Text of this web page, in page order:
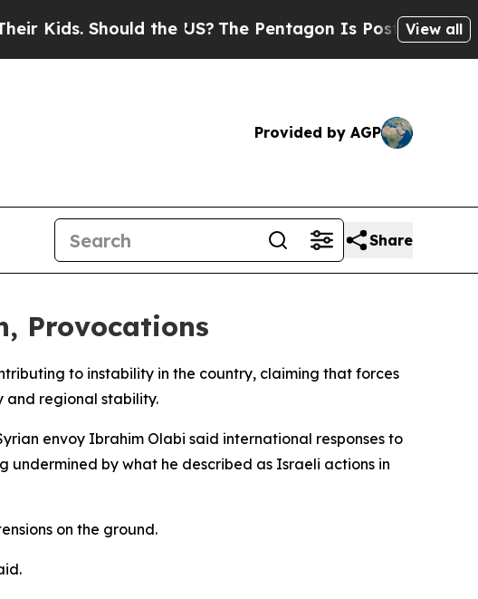
Should the US?The Pentagon Is Posting Cryptic
View all
Provided by AGP
Share
Provocations
to instability in the country, claiming that forces
and regional stability.
envoy Ibrahim Olabi said international responses to
undermined by what he described as Israeli actions in
on the ground.